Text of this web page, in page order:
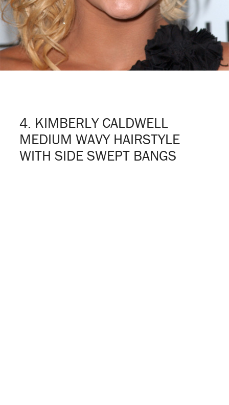
4. KIMBERLY CALDWELL
MEDIUM WAVY HAIRSTYLE
WITH SIDE SWEPT BANGS